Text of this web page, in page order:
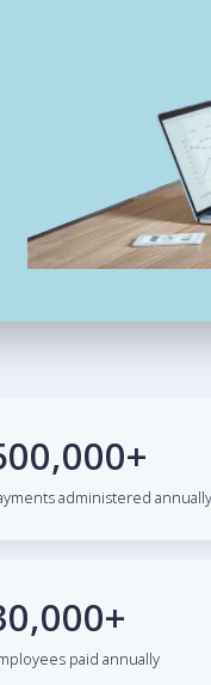
administered annually
paid annually